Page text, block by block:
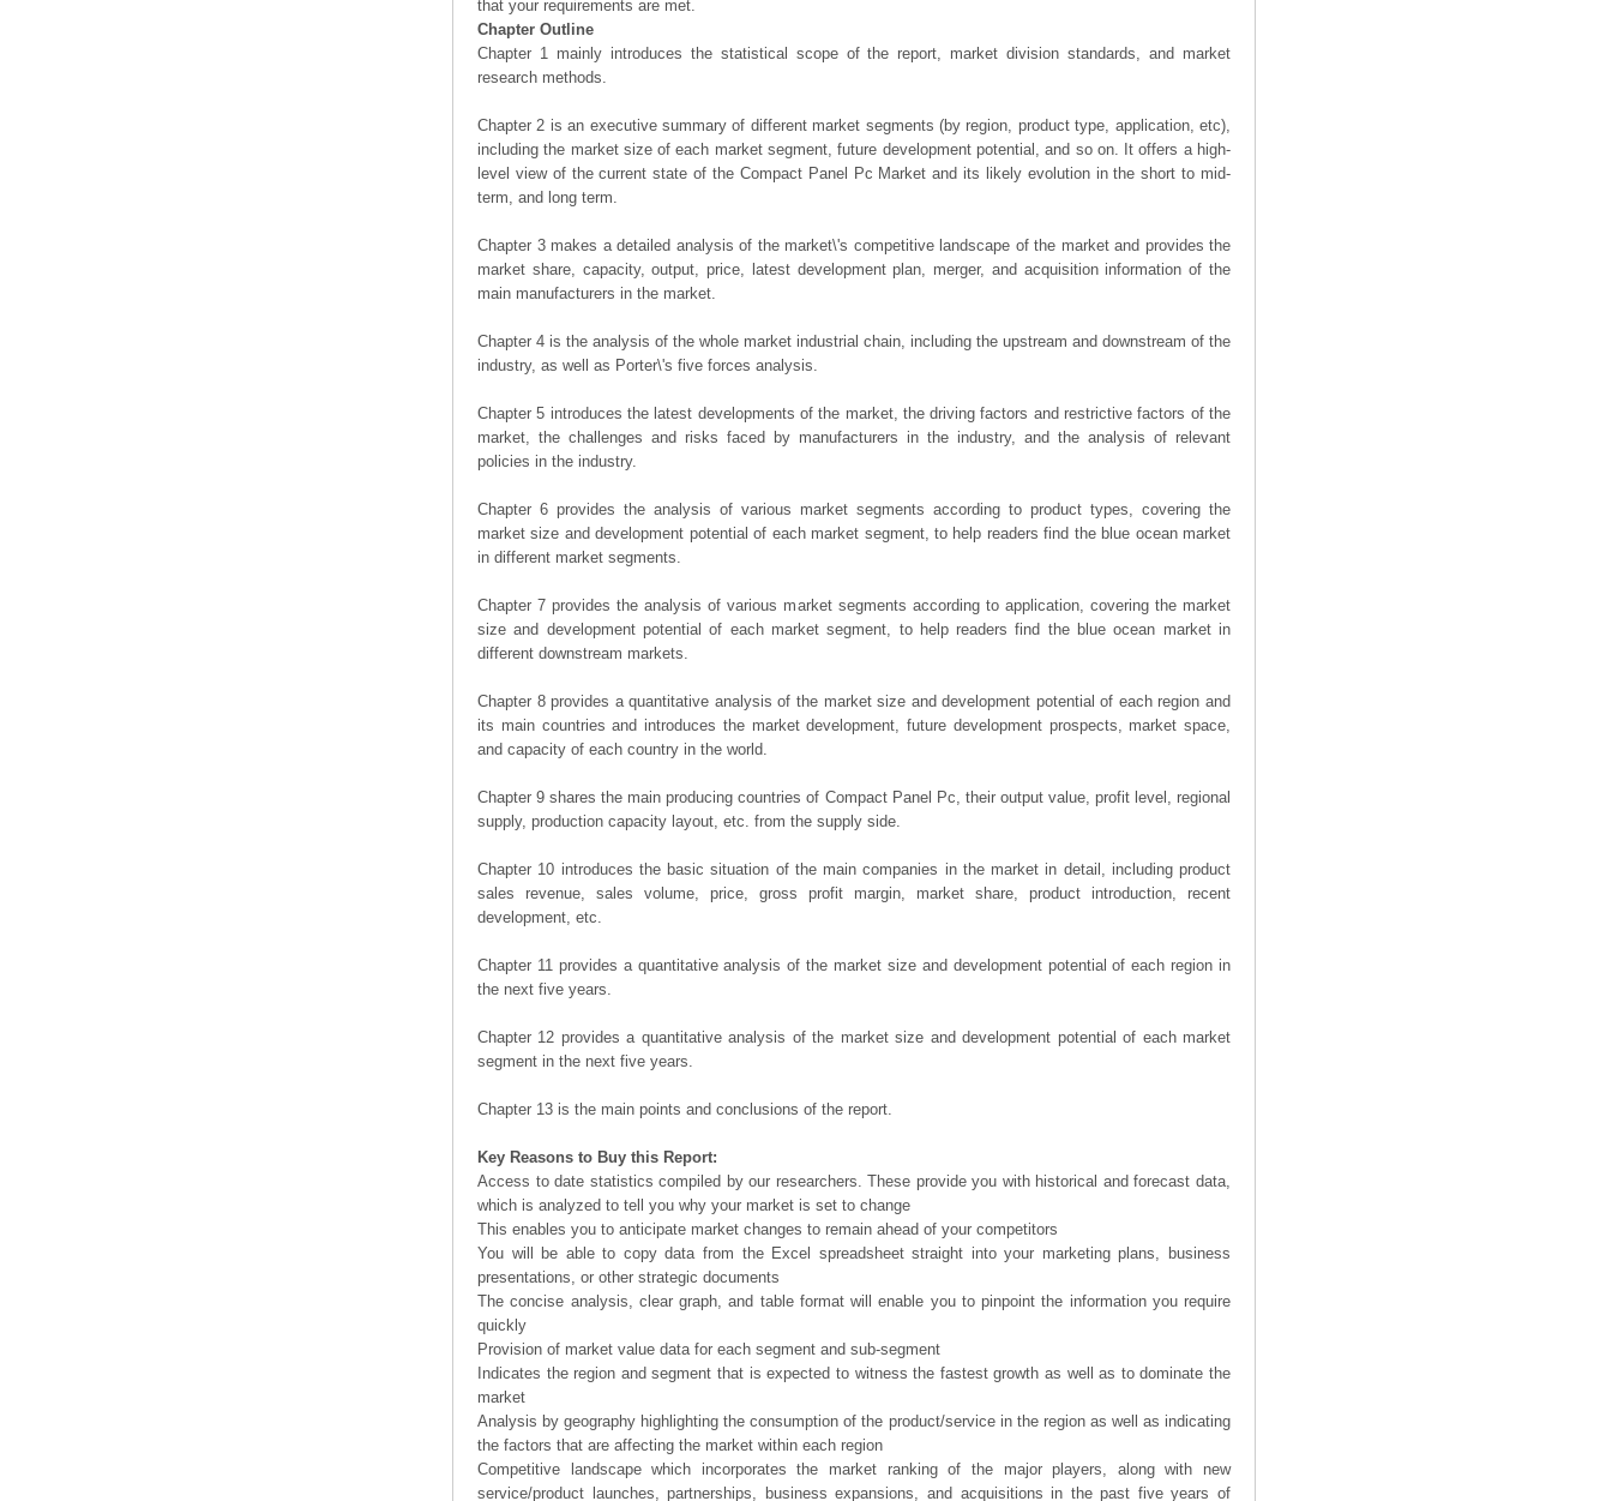
that your requirements are met.
Chapter Outline
Chapter 1 mainly introduces the statistical scope of the report, market division standards, and market
research methods.
Chapter 2 is an executive summary of different market segments (by region, product type, application, etc),
including the market size of each market segment, future development potential, and so on. It offers a high-
level view of the current state of the Compact Panel Pc Market and its likely evolution in the short to mid-
term, and long term.
Chapter 3 makes a detailed analysis of the market\'s competitive landscape of the market and provides the
market share, capacity, output, price, latest development plan, merger, and acquisition information of the
main manufacturers in the market.
Chapter 4 is the analysis of the whole market industrial chain, including the upstream and downstream of the
industry, as well as Porter\'s five forces analysis.
Chapter 5 introduces the latest developments of the market, the driving factors and restrictive factors of the
market, the challenges and risks faced by manufacturers in the industry, and the analysis of relevant
policies in the industry.
Chapter 6 provides the analysis of various market segments according to product types, covering the
market size and development potential of each market segment, to help readers find the blue ocean market
in different market segments.
Chapter 7 provides the analysis of various market segments according to application, covering the market
size and development potential of each market segment, to help readers find the blue ocean market in
different downstream markets.
Chapter 8 provides a quantitative analysis of the market size and development potential of each region and
its main countries and introduces the market development, future development prospects, market space,
and capacity of each country in the world.
Chapter 9 shares the main producing countries of Compact Panel Pc, their output value, profit level, regional
supply, production capacity layout, etc. from the supply side.
Chapter 10 introduces the basic situation of the main companies in the market in detail, including product
sales revenue, sales volume, price, gross profit margin, market share, product introduction, recent
development, etc.
Chapter 11 provides a quantitative analysis of the market size and development potential of each region in
the next five years.
Chapter 12 provides a quantitative analysis of the market size and development potential of each market
segment in the next five years.
Chapter 13 is the main points and conclusions of the report.
Key Reasons to Buy this Report:
Access to date statistics compiled by our researchers. These provide you with historical and forecast data,
which is analyzed to tell you why your market is set to change
This enables you to anticipate market changes to remain ahead of your competitors
You will be able to copy data from the Excel spreadsheet straight into your marketing plans, business
presentations, or other strategic documents
The concise analysis, clear graph, and table format will enable you to pinpoint the information you require
quickly
Provision of market value data for each segment and sub-segment
Indicates the region and segment that is expected to witness the fastest growth as well as to dominate the
market
Analysis by geography highlighting the consumption of the product/service in the region as well as indicating
the factors that are affecting the market within each region
Competitive landscape which incorporates the market ranking of the major players, along with new
service/product launches, partnerships, business expansions, and acquisitions in the past five years of